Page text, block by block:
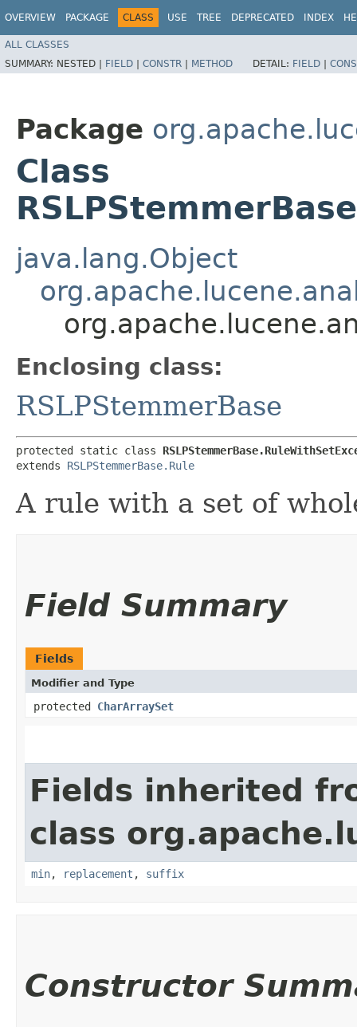
OVERVIEW PACKAGE CLASS USE TREE DEPRECATED INDEX
ALL CLASSES
SUMMARY: NESTED | FIELD | CONSTR | METHOD DETAIL: FIELD |
Package
Class
java.lang.Object
Enclosing class:
RSLPStemmerBase
protected static class
extends RSLPStemmerBase.Rule
A rule with a set of
Field Summary
Fields
Modifier and Type
protected CharArraySet
Fields inherited
class
min, replacement , suffix
Constructor